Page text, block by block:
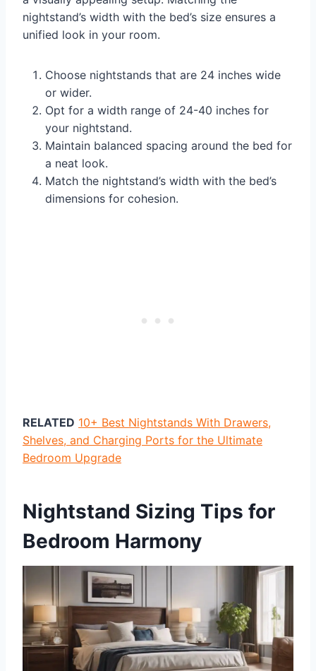
nightstand’s width with the bed’s size ensures a
unified look in your room.
Choose nightstands that are 24 inches wide
or wider.
Opt for a width range of 24-40 inches for
your nightstand.
Maintain balanced spacing around the bed for
a neat look.
Match the nightstand’s width with the bed’s
dimensions for cohesion.
RELATED 10+ Best Nightstands With Drawers,
Shelves, and Charging Ports for the Ultimate
Bedroom Upgrade
Nightstand Sizing Tips for
Bedroom Harmony